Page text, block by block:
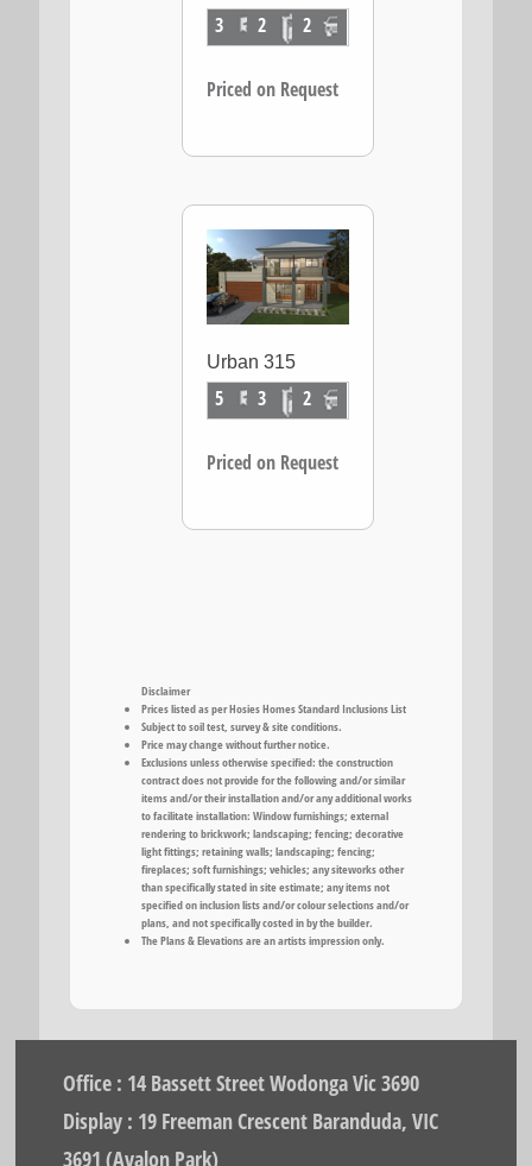
3 2 2
Priced on Request
Urban 315
5 3 2
Priced on Request
Disclaimer
Prices listed as per Hosies Homes Standard Inclusions List
Subject to soil test, survey & site conditions.
Price may change without further notice.
Exclusions unless otherwise specified: the construction
contract does not provide for the following and/or similar
items and/or their installation and/or any additional works
to facilitate installation: Window furnishings; external
rendering to brickwork; landscaping; fencing; decorative
light fittings; retaining walls; landscaping; fencing;
fireplaces; soft furnishings; vehicles; any siteworks other
than specifically stated in site estimate; any items not
specified on inclusion lists and/or colour selections and/or
plans, and not specifically costed in by the builder.
The Plans & Elevations are an artists impression only.
Office : 14 Bassett Street Wodonga Vic 3690
Display : 19 Freeman Crescent Baranduda, VIC
3691 (Avalon Park)